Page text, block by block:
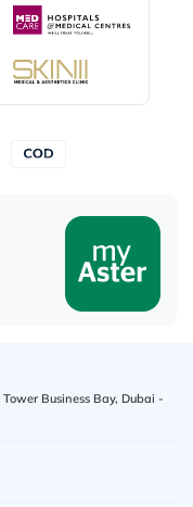
Business Bay, Dubai -